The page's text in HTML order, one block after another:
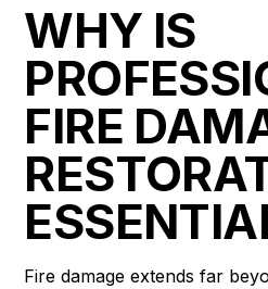
WHY IS
FIRE
Fire damage extends far